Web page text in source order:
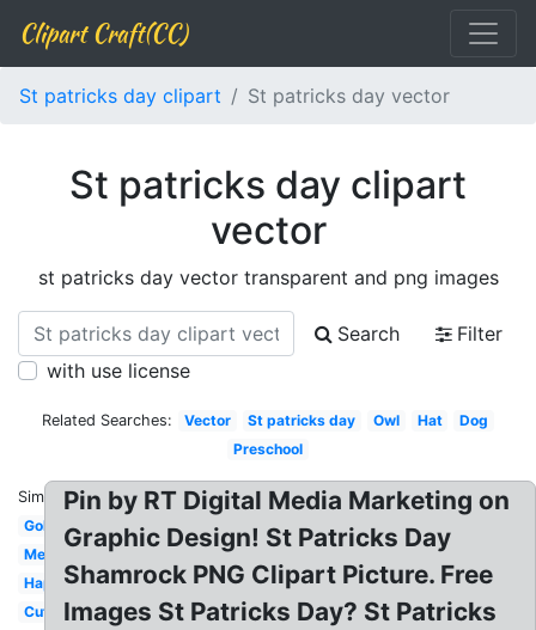
Clipart Craft(CC)
St patricks day clipart St patricks day vector
St patricks day clipart
vector
st patricks day vector transparent and png images
Search
Filter
with use license
Related Searches: Vector St patricks day Owl Hat
Dog
Preschool
Similar:
Gold
Melonheadz
Happy
Cute
Pin by RT Digital Media Marketing on
Graphic Design! St Patricks Day
Shamrock PNG Clipart Picture. Free
Images St Patricks Day? St Patricks